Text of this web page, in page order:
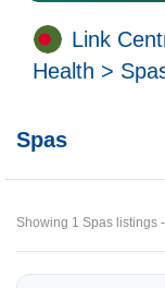
Link
Health >
Spas
Showing 1 Spas listings